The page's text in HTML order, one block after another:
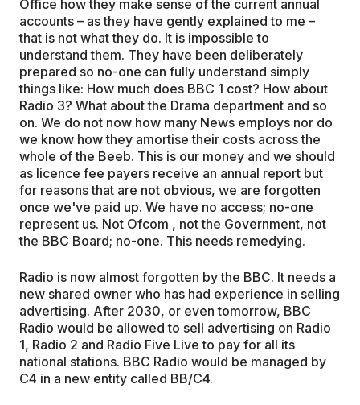
Office how they make sense of the current annual
accounts – as they have gently explained to me –
that is not what they do. It is impossible to
understand them. They have been deliberately
prepared so no-one can fully understand simply
things like: How much does BBC 1 cost? How about
Radio 3? What about the Drama department and so
on. We do not now how many News employs nor do
we know how they amortise their costs across the
whole of the Beeb. This is our money and we should
as licence fee payers receive an annual report but
for reasons that are not obvious, we are forgotten
once we've paid up. We have no access; no-one
represent us. Not Ofcom , not the Government, not
the BBC Board; no-one. This needs remedying.
Radio is now almost forgotten by the BBC. It needs a
new shared owner who has had experience in selling
advertising. After 2030, or even tomorrow, BBC
Radio would be allowed to sell advertising on Radio
1, Radio 2 and Radio Five Live to pay for all its
national stations. BBC Radio would be managed by
C4 in a new entity called BB/C4.